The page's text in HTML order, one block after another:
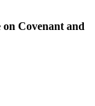
on Covenant and